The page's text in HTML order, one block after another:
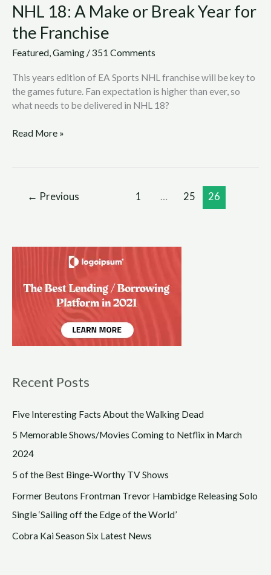
NHL 18: A Make or Break Year for
the Franchise
Featured,Gaming /351 Comments
This years edition of EA Sports NHL franchise will be key to
the games future. Fan expectation is higher than ever, so
what needs to be delivered in NHL 18?
Read More »
← Previous 1 … 25 26
Recent Posts
Five Interesting Facts About the Walking Dead
5 Memorable Shows/Movies Coming to Netflix in March
2024
5 of the Best Binge-Worthy TV Shows
Former Beutons Frontman Trevor Hambidge Releasing Solo
Single ‘Sailing off the Edge of the World’
Cobra Kai Season Six Latest News